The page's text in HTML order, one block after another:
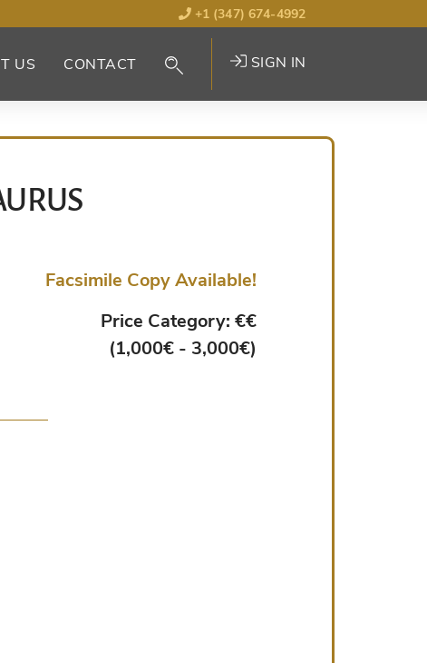
+1 (347) 674-4992
US CONTACT SIGN IN
Facsimile Copy Available!
Price Category: €€
(1,000€ - 3,000€)